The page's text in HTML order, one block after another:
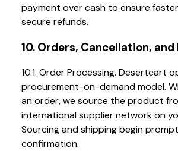
payment over cash to ensure
secure refunds.
10. Orders, Cancellation, and
10.1. Order Processing. Desertcart
procurement-on-demand model.
an order, we source the product
international supplier network on
Sourcing and shipping begin
confirmation.